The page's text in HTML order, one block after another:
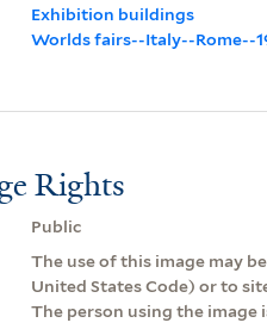
Exhibition buildings
Worlds fairs--Italy--Rome--
Rights
Public
The use of this image may
United States Code) or to
The person using the